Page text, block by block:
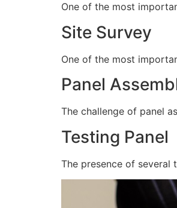
One of the most
Site Survey
One of the most
Panel
The challenge of panel
Testing Panel
The presence of several